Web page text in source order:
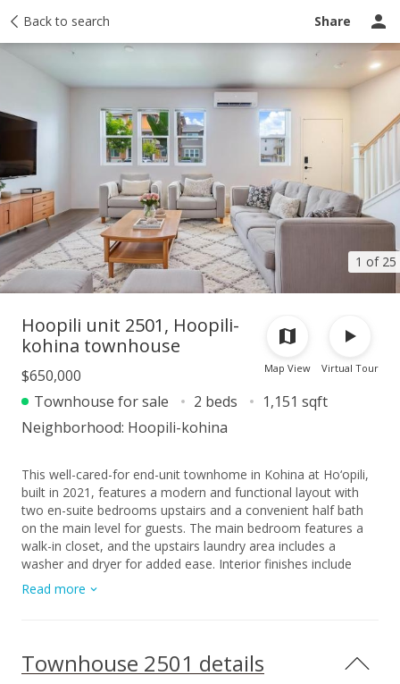
Back to search Share
1 of 25
Taxes Tour report Ask a question
Map View Virtual Tour
Hoopili unit 2501, Hoopili-
kohina townhouse
$650,000
Townhouse for sale
2 beds
1,151 sqft
Neighborhood: Hoopili-kohina
This well-cared-for end-unit townhome in Kohina at Ho‘opili,
built in 2021, features a modern and functional layout with
two en-suite bedrooms upstairs and a convenient half bath
on the main level for guests. The main bedroom features a
walk-in closet, and the upstairs laundry area includes a
washer and dryer for added ease. Interior finishes include
carpet from the stairs through the upper level and luxury vinyl
plank flooring downstairs. The home is equipped with split AC
appliances and a microwave hood, adding both style and
functionality. Additional highlights include easy access from
Read more
Townhouse 2501 details